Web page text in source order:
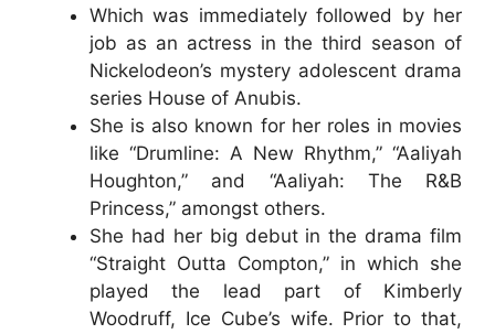
Which was immediately followed by her
job as an actress in the third season of
Nickelodeon’s mystery adolescent drama
series House of Anubis.
She is also known for her roles in movies
like “Drumline: A New Rhythm,” “Aaliyah
Houghton,” and “Aaliyah: The R&B
Princess,” amongst others.
She had her big debut in the drama film
“Straight Outta Compton,” in which she
played the lead part of Kimberly
Woodruff, Ice Cube’s wife. Prior to that,